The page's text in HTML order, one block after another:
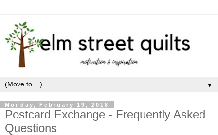
▼
Monday, February 19, 2018
Postcard Exchange - Frequently Asked
Questions